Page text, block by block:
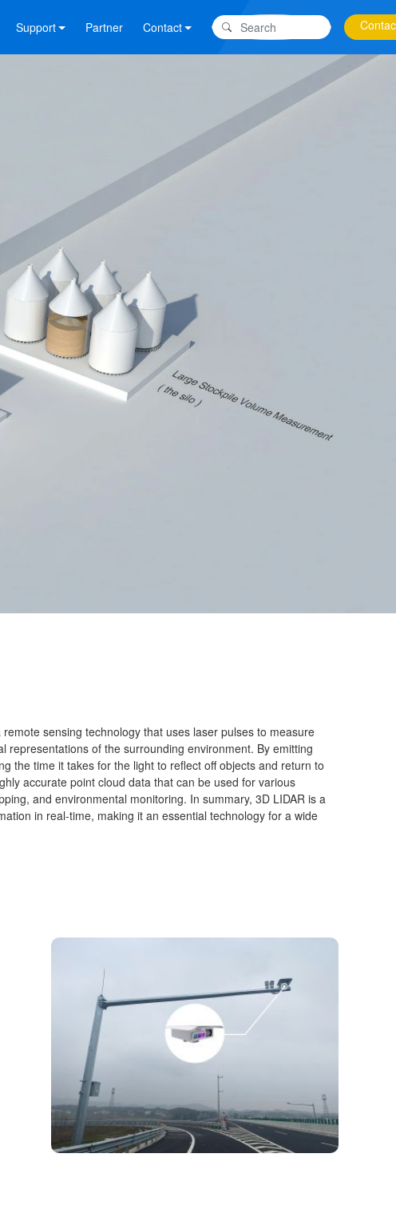
Support Partner Contact
sensing technology that uses laser pulses to measure
representations of the surrounding environment. By emitting
the time it takes for the light to reflect off objects and return to
accurate point cloud data that can be used for various
and environmental monitoring. In summary, 3D LIDAR is a
in real-time, making it an essential technology for a wide